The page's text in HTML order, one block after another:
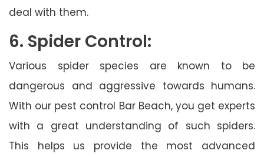
deal with them.
6. Spider Control:
Various spider species are known to be
dangerous and aggressive towards humans.
With our pest control Bar Beach, you get experts
with a great understanding of such spiders.
This helps us provide the most advanced